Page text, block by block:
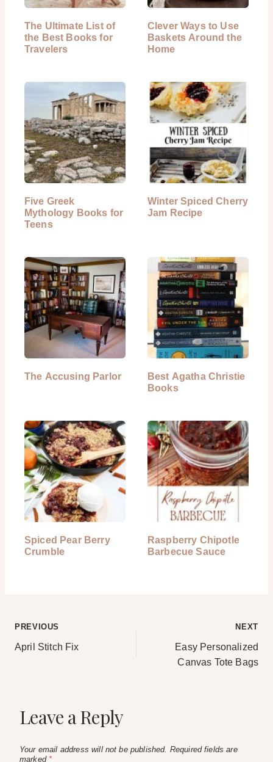
The Ultimate List of
the Best Books for
Travelers
Clever Ways to Use
Baskets Around the
Home
Five Greek
Mythology Books for
Teens
Winter Spiced Cherry
Jam Recipe
The Accusing Parlor
Best Agatha Christie
Books
Spiced Pear Berry
Crumble
Raspberry Chipotle
Barbecue Sauce
Post
PREVIOUS
April Stitch Fix
NEXT
Easy Personalized
Canvas Tote Bags
Leave a Reply
Your email address will not be published. Required fields are
marked *